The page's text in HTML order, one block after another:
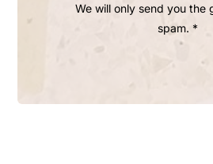
We will only send you the
spam. *